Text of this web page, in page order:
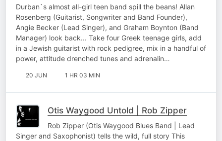
Durban`s almost all-girl teen band spill the beans! Allan
Rosenberg (Guitarist, Songwriter and Band Founder),
Angie Becker (Lead Singer), and Graham Boynton (Band
Manager) look back... Take four Greek teenage girls, add
in a Jewish guitarist with rock pedigree, mix in a handful of
power, attitude drenched tunes and adrenalin…
20 JUN 1 HR 03 MIN
Otis Waygood Untold | Rob Zipper
Rob Zipper (Otis Waygood Blues Band | Lead
Singer and Saxophonist) tells the wild, full story This